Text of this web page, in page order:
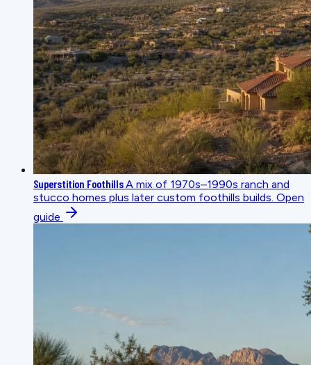
Superstition FoothillsA mix of 1970s–1990s ranch and
stucco homes plus later custom foothills builds. Open
guide